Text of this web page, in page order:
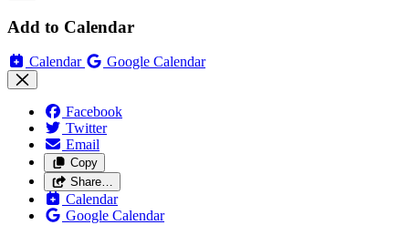
Add to Calendar
Calendar Google Calendar
Facebook
Twitter
Email
Copy
Share…
Calendar
Google Calendar